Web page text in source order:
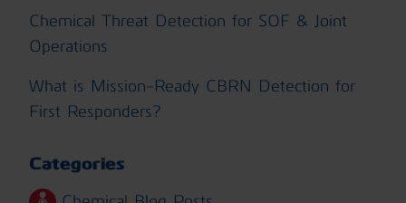
Chemical Threat Detection for SOF & Joint
Operations
What is Mission-Ready CBRN Detection for
First Responders?
Categories